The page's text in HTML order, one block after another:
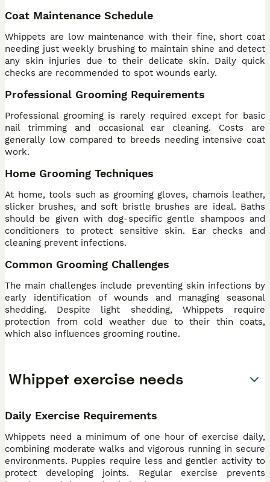
Coat Maintenance Schedule
Whippets are low maintenance with their fine, short coat
needing just weekly brushing to maintain shine and detect
any skin injuries due to their delicate skin. Daily quick
checks are recommended to spot wounds early.
Professional Grooming Requirements
Professional grooming is rarely required except for basic
nail trimming and occasional ear cleaning. Costs are
generally low compared to breeds needing intensive coat
work.
Home Grooming Techniques
At home, tools such as grooming gloves, chamois leather,
slicker brushes, and soft bristle brushes are ideal. Baths
should be given with dog-specific gentle shampoos and
conditioners to protect sensitive skin. Ear checks and
cleaning prevent infections.
Common Grooming Challenges
The main challenges include preventing skin infections by
early identification of wounds and managing seasonal
shedding. Despite light shedding, Whippets require
protection from cold weather due to their thin coats,
which also influences grooming routine.
Whippet exercise needs
Daily Exercise Requirements
Whippets need a minimum of one hour of exercise daily,
combining moderate walks and vigorous running in secure
environments. Puppies require less and gentler activity to
protect developing joints. Regular exercise prevents